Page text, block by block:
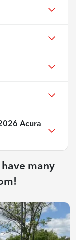
Acura
many